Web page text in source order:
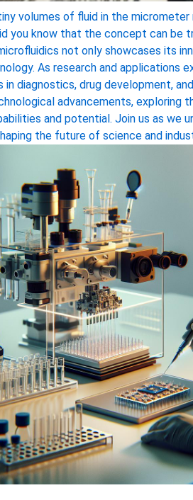
volumes of fluid in the
you know that the concept can be
not only showcases its
As research and applications
diagnostics, drug development,
advancements, exploring
and potential. Join us as we
the future of science and